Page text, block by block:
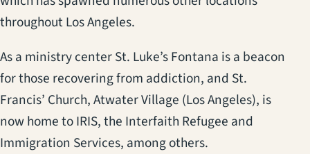
throughout Los Angeles.
As a ministry center St. Luke’s Fontana is a beacon
for those recovering from addiction, and St.
Francis’ Church, Atwater Village (Los Angeles), is
now home to IRIS, the Interfaith Refugee and
Immigration Services, among others.